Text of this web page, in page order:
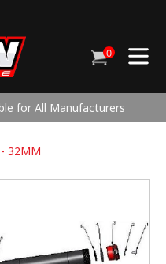
Cart
0items
for All Manufacturers
32MM